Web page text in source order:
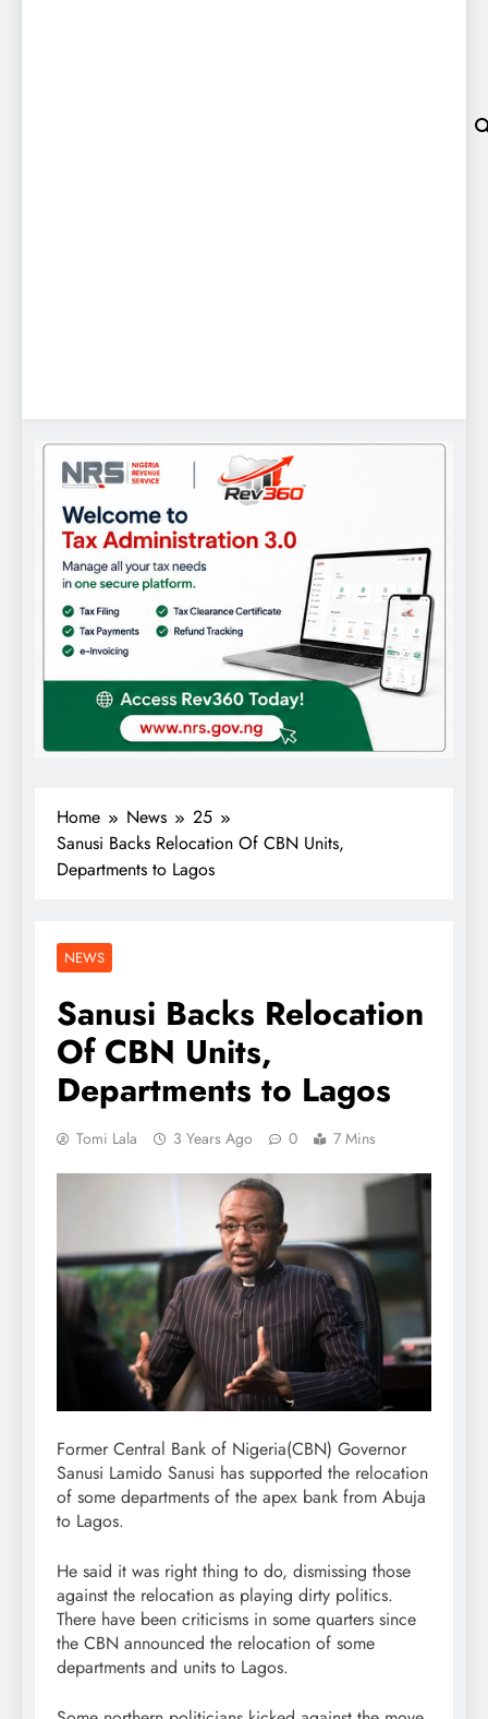
Home News
25
Sanusi Backs Relocation Of CBN Units,
Departments to Lagos
NEWS
Sanusi Backs Relocation
Of CBN Units,
Departments to Lagos
Tomi Lala 3 Years Ago 0 7 Mins
Former Central Bank of Nigeria(CBN) Governor
Sanusi Lamido Sanusi has supported the relocation
of some departments of the apex bank from Abuja
to Lagos.
He said it was right thing to do, dismissing those
against the relocation as playing dirty politics.
There have been criticisms in some quarters since
the CBN announced the relocation of some
departments and units to Lagos.